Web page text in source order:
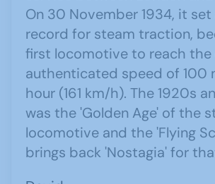
On 30 November 1934, it set
record for steam traction,
first locomotive to reach
authenticated speed of 100
hour (161 km/h). The 1920s
was the 'Golden Age' of the
locomotive and the 'Flying
brings back 'Nostagia' for